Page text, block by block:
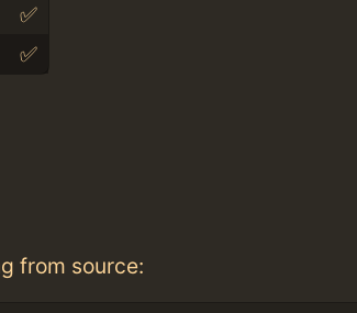
✅
✅
from source: